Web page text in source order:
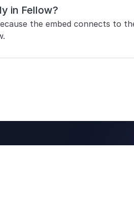
in Fellow?
the embed connects to